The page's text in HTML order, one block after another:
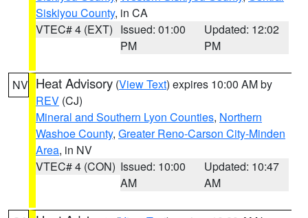
Siskiyou County, in CA
VTEC# 4 (EXT) Issued: 01:00
PM
Updated: 12:02
PM
NV Heat Advisory (View Text) expires 10:00 AM by
REV (CJ)
Mineral and Southern Lyon Counties, Northern
Washoe County, Greater Reno-Carson City-Minden
Area, in NV
VTEC# 4 (CON) Issued: 10:00
AM
Updated: 10:47
AM